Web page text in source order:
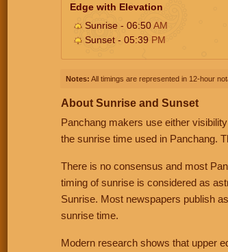
Edge with Elevation
Sunrise - 06:50AM
Sunset - 05:39 PM
Notes: All timings are represented in 12-hour
About Sunrise and Sunset
Panchang makers use either
the sunrise time used in Panchang.
There is no consensus and most
timing of sunrise is considered as
Sunrise. Most newspapers publish
sunrise time.
Modern research shows that upper